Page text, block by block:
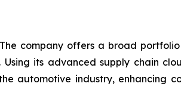
company offers a broad
its advanced supply chain
automotive industry, enhancing